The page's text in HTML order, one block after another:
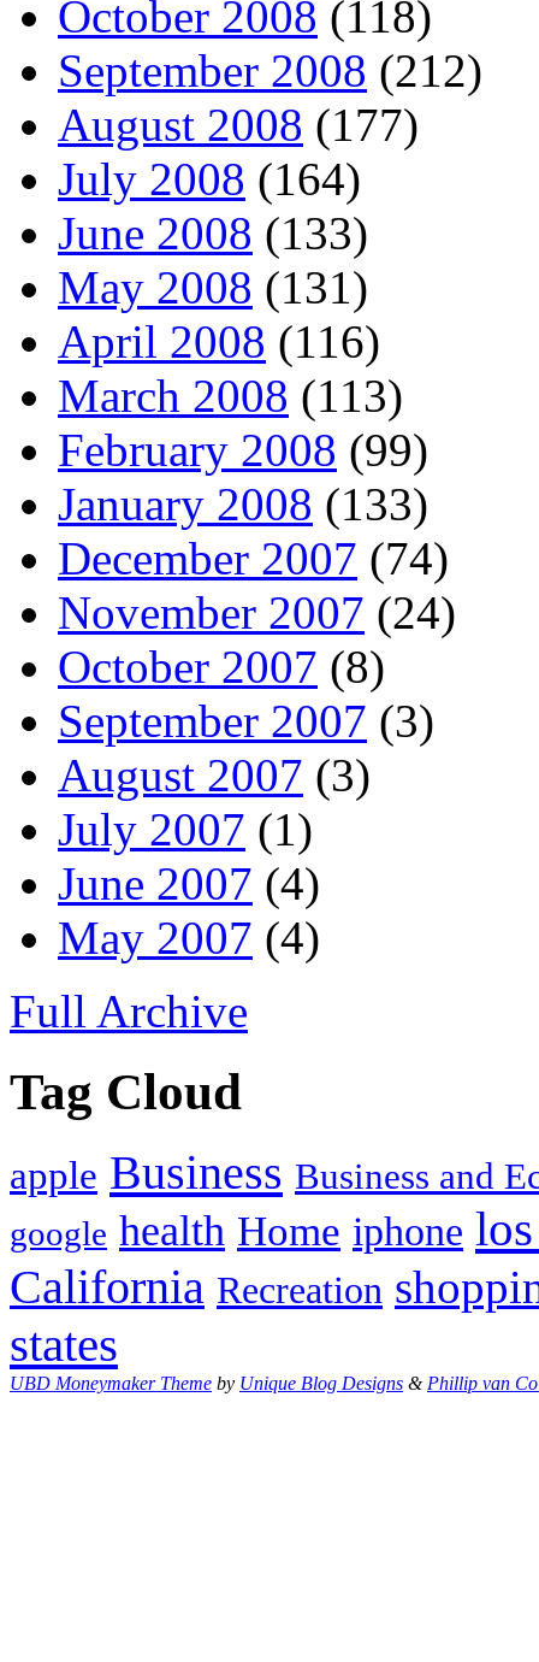
October 2008 (118)
September 2008 (212)
August 2008 (177)
July 2008 (164)
June 2008 (133)
May 2008 (131)
April 2008 (116)
March 2008 (113)
February 2008 (99)
January 2008 (133)
December 2007 (74)
November 2007 (24)
October 2007 (8)
September 2007 (3)
August 2007 (3)
July 2007 (1)
June 2007 (4)
May 2007 (4)
Full Archive
Tag Cloud
apple Business Business and
google health Home iphone
California Recreation
states
UBD Moneymaker Theme by Unique Blog Designs &Phillip van